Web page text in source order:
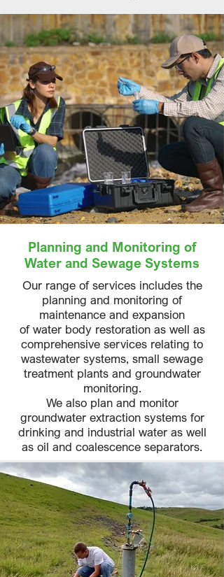
Planning and Monitoring of
Water and Sewage Systems
Our range of services includes the
planning and monitoring of
maintenance and expansion
of water body restoration as well as
comprehensive services relating to
wastewater systems, small sewage
treatment plants and groundwater
monitoring.
We also plan and monitor
groundwater extraction systems for
drinking and industrial water as well
as oil and coalescence separators.